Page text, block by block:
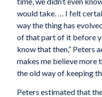
would take. … I felt
way the thing has
of that part of it before
know that then,” Peters
makes me believe more
the old way of keeping
Peters estimated that